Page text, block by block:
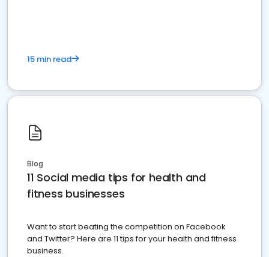
15 min read
Blog
11 Social media tips for health and
fitness businesses
Want to start beating the competition on Facebook
and Twitter? Here are 11 tips for your health and fitness
business.